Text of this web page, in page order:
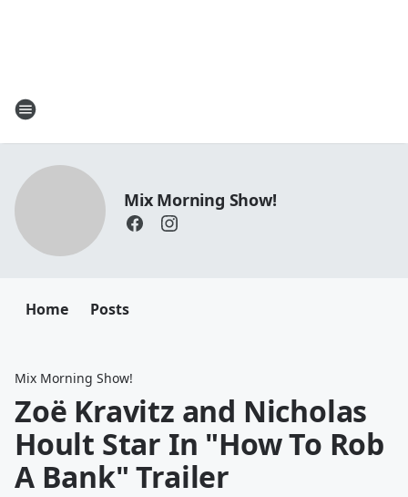
Mix Morning Show!
Home Posts
Mix Morning Show!
Zoë Kravitz and Nicholas
Hoult Star In "How To Rob
A Bank" Trailer